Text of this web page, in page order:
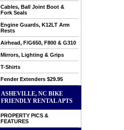
Cables, Ball Joint Boot &
Fork Seals
Engine Guards, K12LT Arm
Rests
Airhead, F/G650, F800 & G310
Mirrors, Lighting & Grips
T-Shirts
Fender Extenders $29.95
ASHEVILLE, NC BIKE
FRIENDLY RENTAL APTS
PROPERTY PICS &
FEATURES